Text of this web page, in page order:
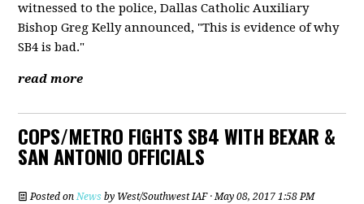
witnessed to the police, Dallas Catholic Auxiliary
Bishop Greg Kelly announced, "This is evidence of why
SB4 is bad."
read more
COPS/METRO FIGHTS SB4 WITH BEXAR &
SAN ANTONIO OFFICIALS
Posted onNews by West/Southwest IAF· May 08, 2017 1:58 PM